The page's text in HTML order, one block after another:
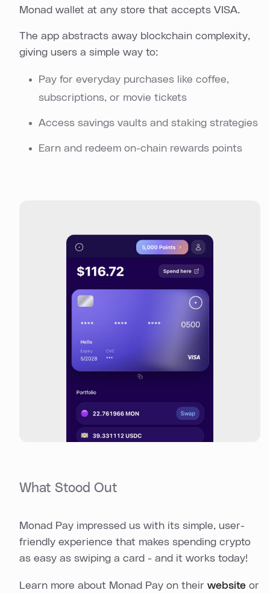
Monad wallet at any store that accepts VISA.
The app abstracts away blockchain complexity,
giving users a simple way to:
Pay for everyday purchases like coffee,
subscriptions, or movie tickets
Access savings vaults and staking strategies
Earn and redeem on-chain rewards points
What Stood Out
Monad Pay impressed us with its simple, user-
friendly experience that makes spending crypto
as easy as swiping a card - and it works today!
Learn more about Monad Pay on their website or